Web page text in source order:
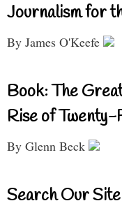
Journalism for
By James O'Keefe
Book: The
Rise of
By Glenn Beck
Search Our Site